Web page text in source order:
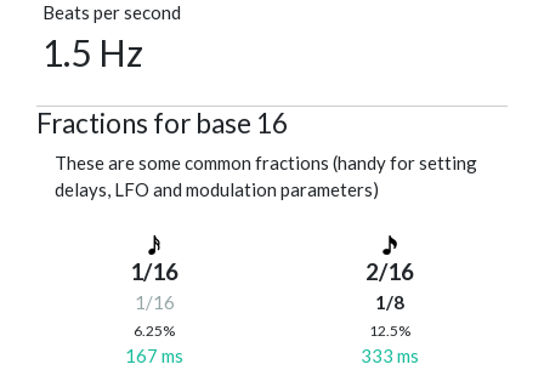
Beats per second
1.5 Hz
Fractions for base 16
These are some common fractions (handy for setting
delays, LFO and modulation parameters)
1/16
1/16
6.25%
167 ms
2/16
1/8
12.5%
333 ms